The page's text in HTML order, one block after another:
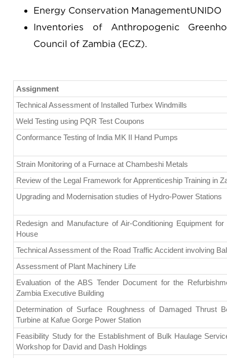
Energy Conservation ManagementUNIDO
Inventories of Anthropogenic
Council of Zambia (ECZ).
Assignment
Technical Assessment of Installed Turbex Windmills
Weld Testing using PQR Test Coupons
Conformance Testing of India MK II Hand Pumps
Strain Monitoring of a Furnace at Chambeshi Metals
Review of the Legal Framework for Apprenticeship Training in
Upgrading and Modernisation studies of Hydro-Power Stations
Redesign and Manufacture of Air-Conditioning Equipment
House
Technical Assessment of the Road Traffic Accident involving
Assessment of Plant Machinery Life
Evaluation of the ABS Tender Document for the
Zambia Executive Building
Determination of Surface Roughness of Damaged Thrust
Turbine at Kafue Gorge Power Station
Feasibility Study for the Establishment of Bulk Haulage
Workshop for David and Dash Holdings